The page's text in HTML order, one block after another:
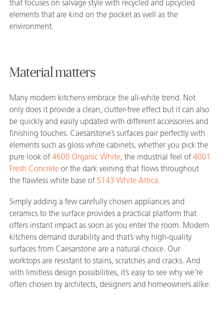
that focuses on salvage style with recycled and upcycled
elements that are kind on the pocket as well as the
environment.
Material matters
Many modern kitchens embrace the all-white trend. Not
only does it provide a clean, clutter-free effect but it can also
be quickly and easily updated with different accessories and
finishing touches. Caesarstone’s surfaces pair perfectly with
elements such as gloss white cabinets, whether you pick the
pure look of 4600 Organic White, the industrial feel of 4001
Fresh Concrete or the dark veining that flows throughout
the flawless white base of 5143 White Attica.
Simply adding a few carefully chosen appliances and
ceramics to the surface provides a practical platform that
offers instant impact as soon as you enter the room. Modern
kitchens demand durability and that’s why high-quality
surfaces from Caesarstone are a natural choice. Our
worktops are resistant to stains, scratches and cracks. And
with limitless design possibilities, it’s easy to see why we’re
often chosen by architects, designers and homeowners alike.